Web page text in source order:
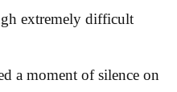
extremely difficult
a moment of silence on